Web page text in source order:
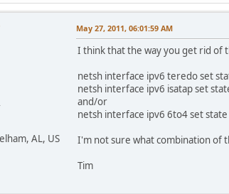
AL, US
May 27, 2011, 06:01:59 AM
I think that the way you get rid of
netsh interface ipv6 teredo set
netsh interface ipv6 isatap set
and/or
netsh interface ipv6 6to4 set state
I'm not sure what combination of
Tim